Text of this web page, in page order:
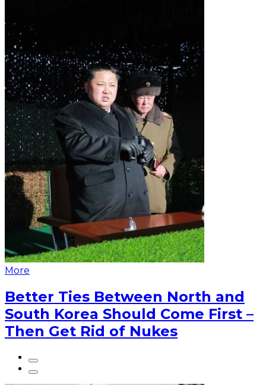
More
Better Ties Between North and
South Korea Should Come First –
Then Get Rid of Nukes